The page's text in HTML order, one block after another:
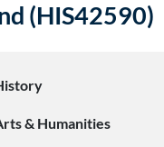
(HIS42590)
& Humanities